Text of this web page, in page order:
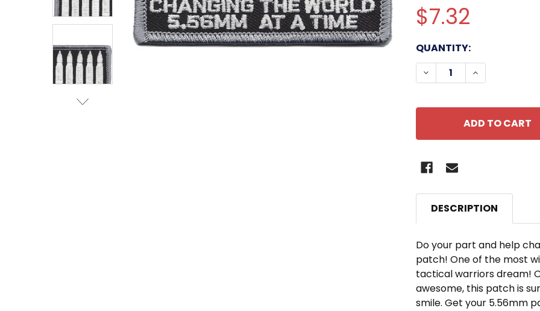
$7.32
CURRENT
STOCK:
QUANTITY:
DECREASE QUANTITY
INCREASE
DESCRIPTION
Do your part and help
patch! One of the most
tactical warriors dream!
awesome, this patch is
smile. Get your 5.56mm